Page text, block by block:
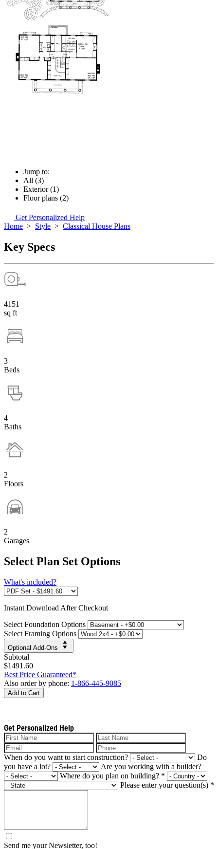
Jump to:
All (3)
Exterior (1)
Floor plans (2)
Get Personalized Help
Home > Style > Classical House Plans
Key Specs
4151
sq ft
3
Beds
4
Baths
2
Floors
2
Garages
Select Plan Set Options
What's included?
Instant Download After Checkout
Select Foundation Options
Select Framing Options
Optional Add-Ons
Subtotal
$1491.60
Best Price Guaranteed*
Also order by phone: 1-866-445-9085
Add to Cart
Get Personalized Help
When do you want to start construction?
Do
you have a lot?
Are you working with a builder?
Where do you plan on building? *
Please enter your question(s) *
Send me your Newsletter, too!